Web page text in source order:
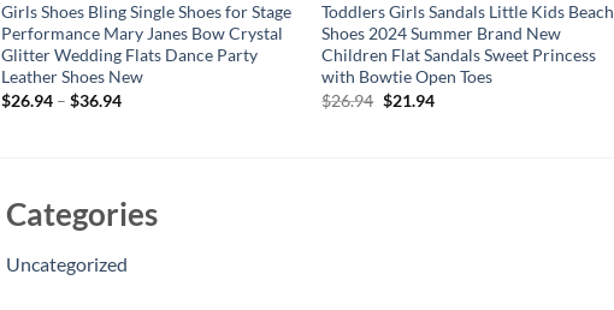
Girls Shoes Bling Single Shoes for Stage
Performance Mary Janes Bow Crystal
Glitter Wedding Flats Dance Party
Leather Shoes New
$26.94 –$36.94
Toddlers Girls Sandals Little Kids Beach
Shoes 2024 Summer Brand New
Children Flat Sandals Sweet Princess
with Bowtie Open Toes
$26.94 Original
$21.94Current
Categories
Uncategorized